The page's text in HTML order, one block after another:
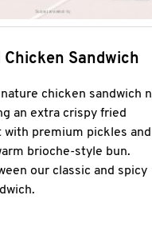
Chicken Sandwich
chicken sandwich
an extra crispy fried
with premium pickles and
brioche-style bun.
our classic and spicy